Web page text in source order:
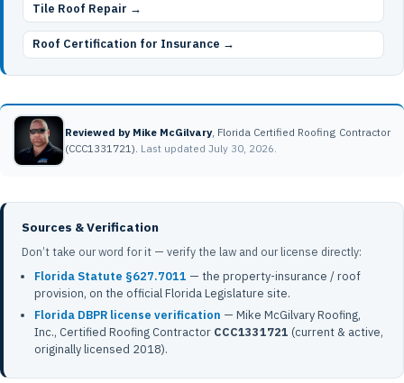
Tile Roof Repair →
Roof Certification for Insurance →
Reviewed by Mike McGilvary, Florida Certified Roofing Contractor
(CCC1331721). Last updated July 30, 2026.
Sources & Verification
Don’t take our word for it — verify the law and our license directly:
Florida Statute §627.7011 — the property-insurance / roof
provision, on the official Florida Legislature site.
Florida DBPR license verification — Mike McGilvary Roofing,
Inc., Certified Roofing Contractor CCC1331721 (current & active,
originally licensed 2018).